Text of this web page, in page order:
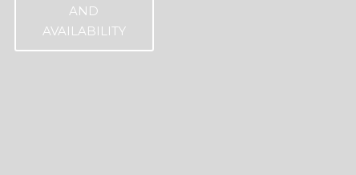
AND
AVAILABILITY